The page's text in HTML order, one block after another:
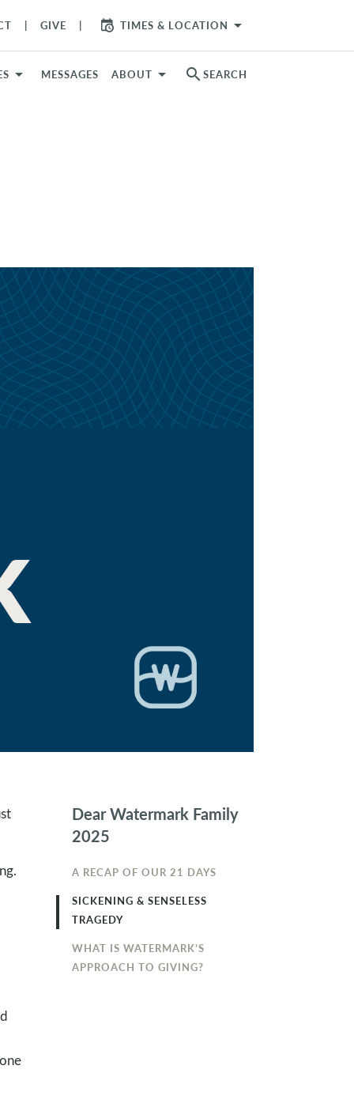
GIVE TIMES & LOCATION arrow_drop_down
MESSAGES ABOUT search SEARCH
Dear Watermark Family
2025
A RECAP OF OUR 21 DAYS
SICKENING & SENSELESS
TRAGEDY
WHAT IS WATERMARK’S
APPROACH TO GIVING?